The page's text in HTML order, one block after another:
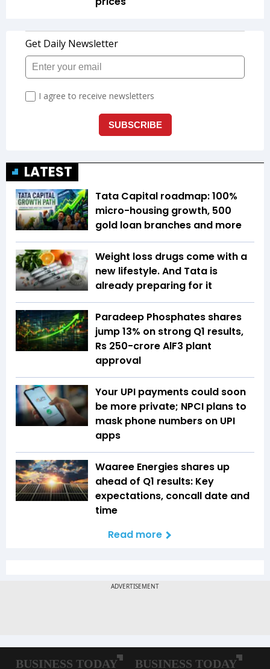
LATEST
Tata Capital roadmap: 100%
micro-housing growth, 500
gold loan branches and more
Weight loss drugs come with a
new lifestyle. And Tata is
already preparing for it
Paradeep Phosphates shares
jump 13% on strong Q1 results,
Rs 250-crore AlF3 plant
approval
Your UPI payments could soon
be more private; NPCI plans to
mask phone numbers on UPI
apps
Waaree Energies shares up
ahead of Q1 results: Key
expectations, concall date and
time
Read more